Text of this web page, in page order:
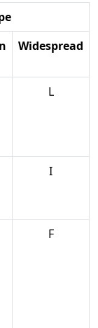
Widespread
L
I
F